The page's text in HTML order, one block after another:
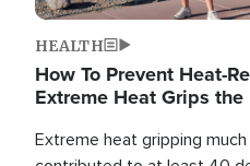
HEALTH
How To Prevent Heat-
Extreme Heat Grips
Extreme heat gripping